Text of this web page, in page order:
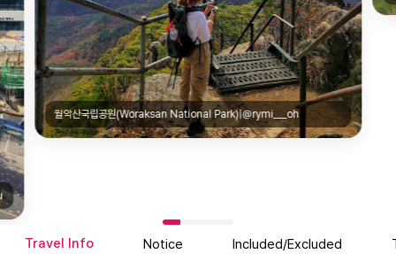
월악산국립공원(Woraksan National Park)|@rymi___oh
Travel Info Notice Included/Excluded